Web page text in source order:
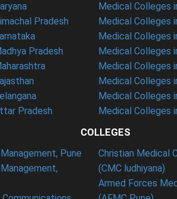
Pradesh
Pradesh
Pradesh
Pune
Medical Colleges
Medical Colleges
Medical Colleges
Medical Colleges
Medical Colleges
Medical Colleges
Medical Colleges
Medical Colleges
COLLEGES
Christian Medical
(CMC ludhiyana)
Armed Forces